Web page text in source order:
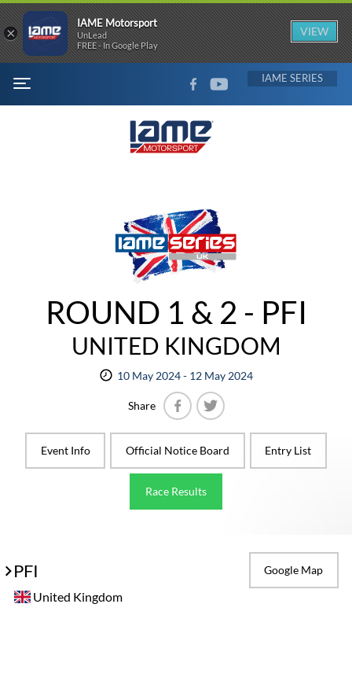
MENU
FACEBOOKYOUTUBE IAME
ROUND 1 & 2 - PFI
UNITED KINGDOM
10 May 2024 - 12 May 2024
Share
Event Info
Official Notice Board Entry List
Race Results
PFI Google Map
United Kingdom
×
IAME Motorsport
UnLead
FREE - In Google Play
VIEW